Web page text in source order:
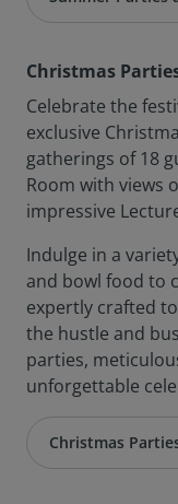
Christmas
Celebrate the
exclusive
gatherings of 18
Room with views
impressive
Indulge in a
and bowl food to
expertly crafted
the hustle and
parties,
unforgettable
Christmas